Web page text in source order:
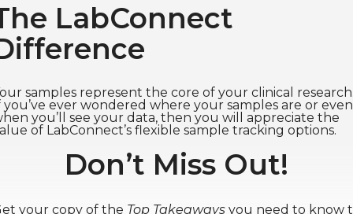
LabConnect
samples represent the core of your clinical
you’ve ever wondered where your samples are or even
you’ll see your data, then you will appreciate the
of LabConnect’s flexible sample tracking options.
Don’t Miss Out!
your copy of the Top Takeaways you need to know